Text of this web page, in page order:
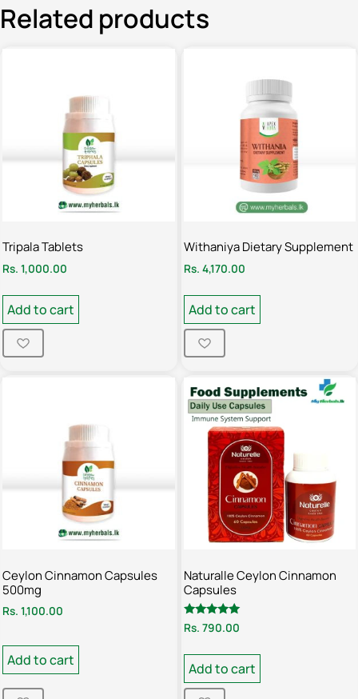
Related products
Tripala Tablets
Rs. 1,000.00
Add to cart
Withaniya Dietary Supplement
Rs. 4,170.00
Add to cart
Ceylon Cinnamon Capsules
500mg
Rs. 1,100.00
Add to cart
Naturalle Ceylon Cinnamon
Capsules
Rated
5.00
Rs. 790.00
Add to cart